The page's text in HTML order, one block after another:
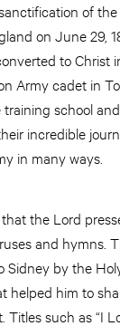
of the
on June 29,
to Christ
Army cadet in
school
incredible
in many ways.
that the Lord
and hymns.
Sidney by the
helped him to
Titles such as “I